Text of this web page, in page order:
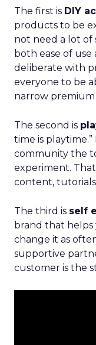
The first is DIY
products to be
not need a lot of
both ease of use
deliberate with
everyone to be
narrow premium
The second is
time is
community the
experiment.
content, tutorials
The third is self
brand that helps
change it as
supportive
customer is the